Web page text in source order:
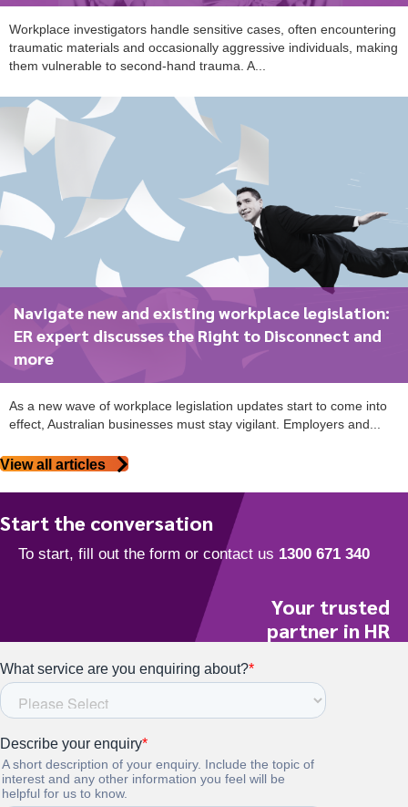
Workplace investigators handle sensitive cases, often encountering
traumatic materials and occasionally aggressive individuals, making
them vulnerable to second-hand trauma. A...
Navigate new and existing workplace legislation:
ER expert discusses the Right to Disconnect and
more
As a new wave of workplace legislation updates start to come into
effect, Australian businesses must stay vigilant. Employers and...
View all articles
Start the conversation
To start, fill out the form or contact us1300 671 340
Your trusted
partner in HR